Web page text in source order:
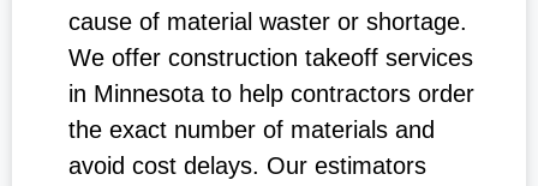
cause of material waster or shortage.
We offer construction takeoff services
in Minnesota to help contractors order
the exact number of materials and
avoid cost delays. Our estimators